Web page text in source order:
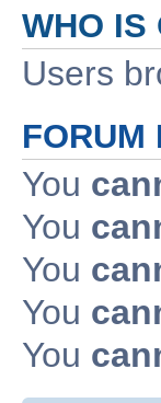
WHO IS
Users
FORUM
You
You
You
You
You